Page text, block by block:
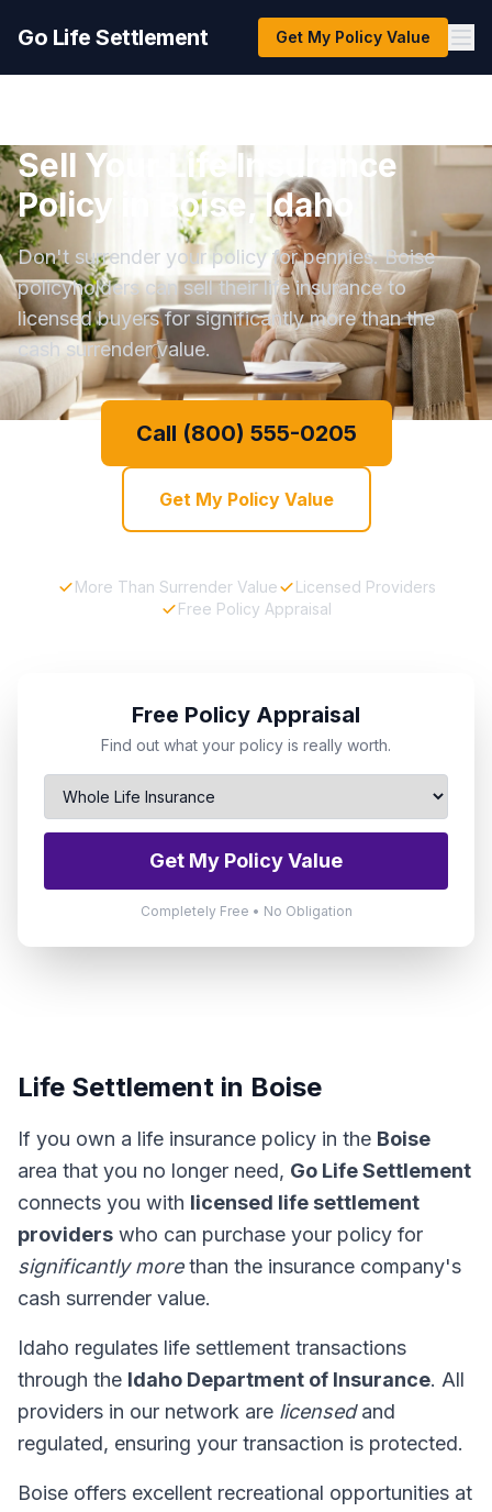
Go Life Settlement Get My Policy Value
Sell Your Life Insurance
Policy in Boise, Idaho
Don't surrender your policy for pennies. Boise
policyholders can sell their life insurance to
licensed buyers for significantly more than the
cash surrender value.
Call (800) 555-0205
Get My Policy Value
More Than Surrender Value
Licensed Providers
Free Policy Appraisal
Free Policy Appraisal
Find out what your policy is really worth.
Get My Policy Value
Completely Free • No Obligation
Life Settlement in Boise
If you own a life insurance policy in the Boise
area that you no longer need, Go Life Settlement
connects you with licensed life settlement
providers who can purchase your policy for
significantly morethan the insurance company's
cash surrender value.
Idaho regulates life settlement transactions
through the Idaho Department of Insurance. All
providers in our network are licensedand
regulated, ensuring your transaction is protected.
Boise offers excellent recreational opportunities at